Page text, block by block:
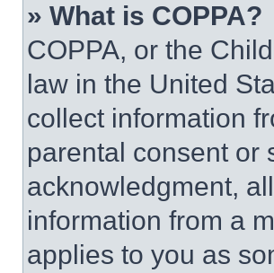
» What is COPPA?
COPPA, or the
law in the United
collect information
parental consent or
acknowledgment,
information from a
applies to you as